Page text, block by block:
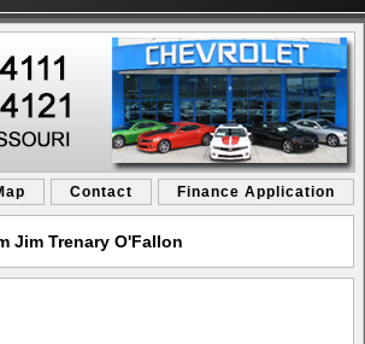
Contact Finance Application
Jim Trenary O'Fallon